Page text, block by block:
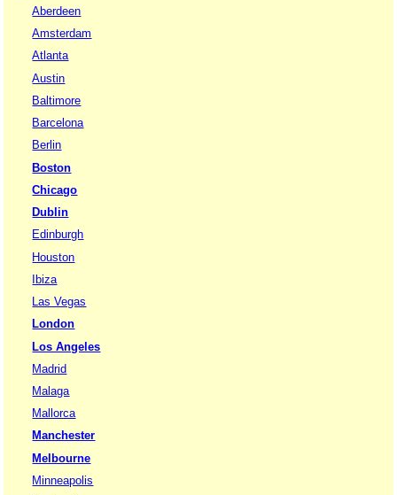
Aberdeen
Amsterdam
Atlanta
Austin
Baltimore
Barcelona
Berlin
Boston
Chicago
Dublin
Edinburgh
Houston
Ibiza
Las Vegas
London
Los Angeles
Madrid
Malaga
Mallorca
Manchester
Melbourne
Minneapolis